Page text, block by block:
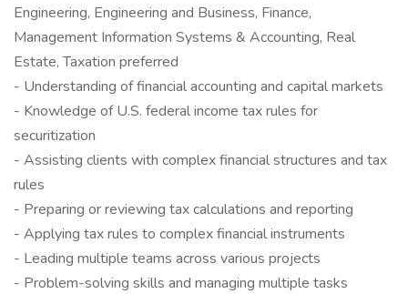
Engineering, Engineering and Business, Finance,
Management Information Systems & Accounting, Real
Estate, Taxation preferred
- Understanding of financial accounting and capital markets
- Knowledge of U.S. federal income tax rules for
securitization
- Assisting clients with complex financial structures and tax
rules
- Preparing or reviewing tax calculations and reporting
- Applying tax rules to complex financial instruments
- Leading multiple teams across various projects
- Problem-solving skills and managing multiple tasks